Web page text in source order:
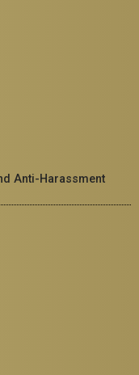
Anti-Harassment